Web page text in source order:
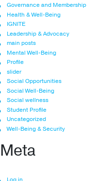
Governance and Membership
Health & Well-Being
IGNITE
Leadership & Advocacy
main posts
Mental Well-Being
Profile
slider
Social Opportunities
Social Well-Being
Social wellness
Student Profile
Uncategorized
Well-Being & Security
Meta